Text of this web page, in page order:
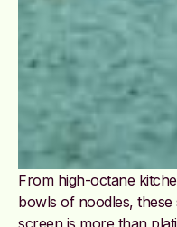
From high-octane
bowls of noodles,
screen is more than